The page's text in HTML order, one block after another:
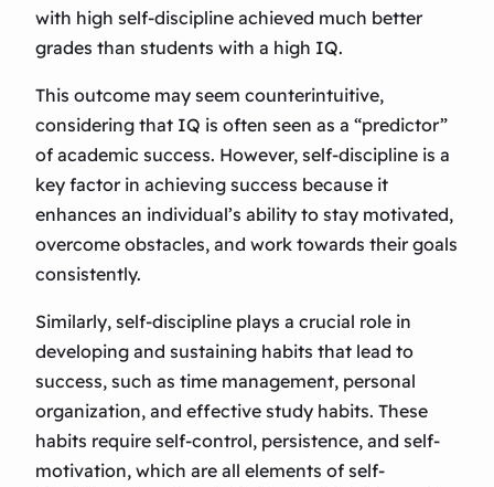
with high self-discipline achieved much better
grades than students with a high IQ.
This outcome may seem counterintuitive,
considering that IQ is often seen as a “predictor”
of academic success. However, self-discipline is a
key factor in achieving success because it
enhances an individual’s ability to stay motivated,
overcome obstacles, and work towards their goals
consistently.
Similarly, self-discipline plays a crucial role in
developing and sustaining habits that lead to
success, such as time management, personal
organization, and effective study habits. These
habits require self-control, persistence, and self-
motivation, which are all elements of self-